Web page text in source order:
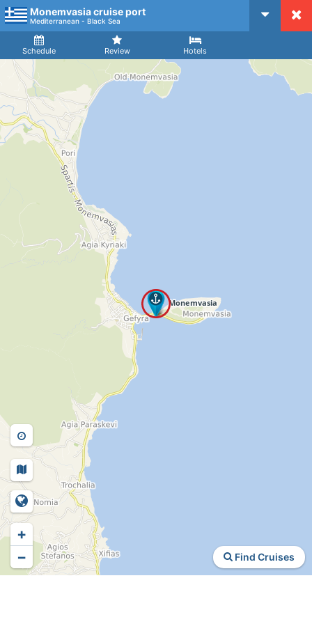
CruiseMapper
Monemvasia cruise port
Mediterranean - Black Sea
Schedule Review Hotels
Arrival
Find Cruises
+
−